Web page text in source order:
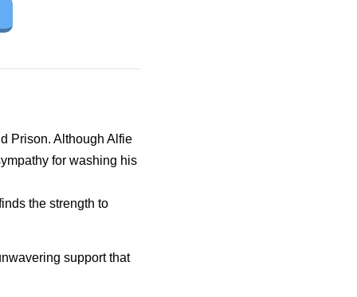
Prison. Although Alfie
for washing his
the strength to
support that